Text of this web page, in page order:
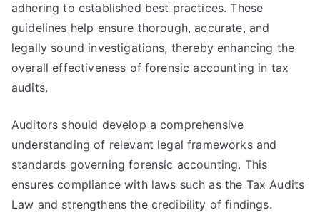
adhering to established best practices. These
guidelines help ensure thorough, accurate, and
legally sound investigations, thereby enhancing the
overall effectiveness of forensic accounting in tax
audits.
Auditors should develop a comprehensive
understanding of relevant legal frameworks and
standards governing forensic accounting. This
ensures compliance with laws such as the Tax Audits
Law and strengthens the credibility of findings.